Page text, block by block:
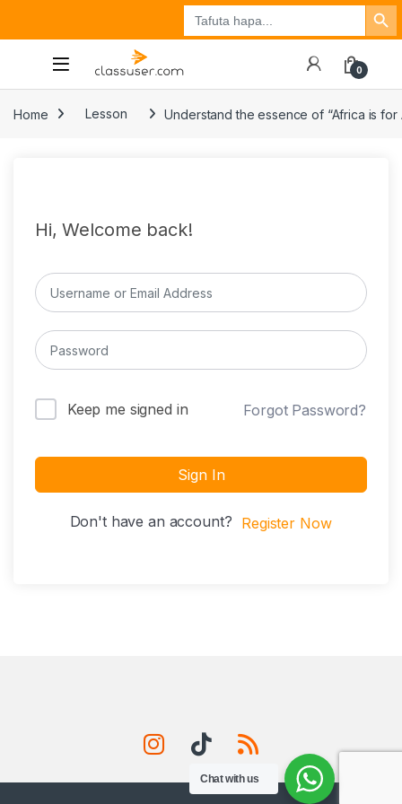
Search
for:
Search Button
Tuzo
0
Home Lesson Understand the essence of “Africa is for
Hi, Welcome back!
Keep me signed in Forgot Password?
Sign In
Don't have an account? Register Now
Chat with us